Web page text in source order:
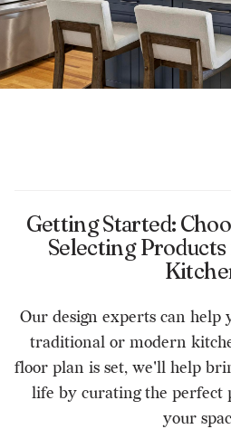
Getting Started:
Selecting
Our design experts can help
traditional or modern
floor plan is set, we'll help
life by curating the perfect
your